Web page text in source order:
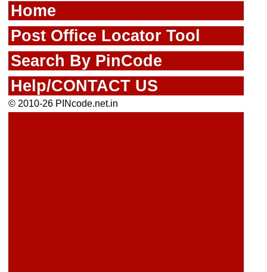
Home
Post Office Locator Tool
Search By PinCode
Help/CONTACT US
© 2010-26 PINcode.net.in